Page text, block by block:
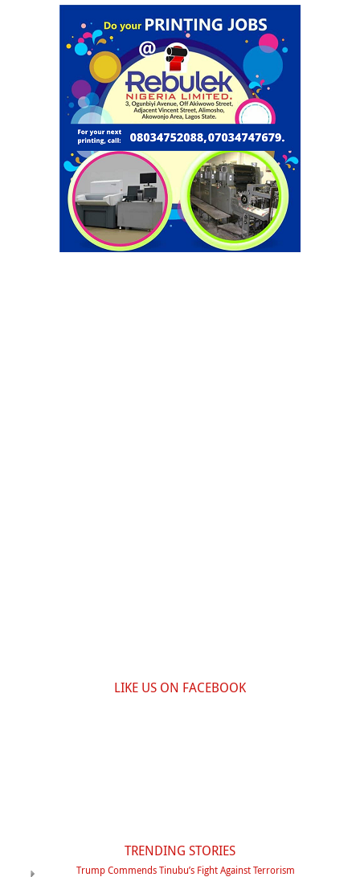
LIKE US ON FACEBOOK
TRENDING STORIES
Trump Commends Tinubu’s Fight Against Terrorism